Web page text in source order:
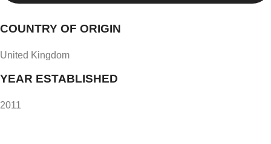
COUNTRY OF ORIGIN
United Kingdom
YEAR ESTABLISHED
2011